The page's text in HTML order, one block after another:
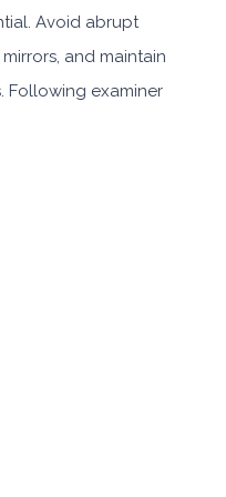
Avoid abrupt
and maintain
Following examiner